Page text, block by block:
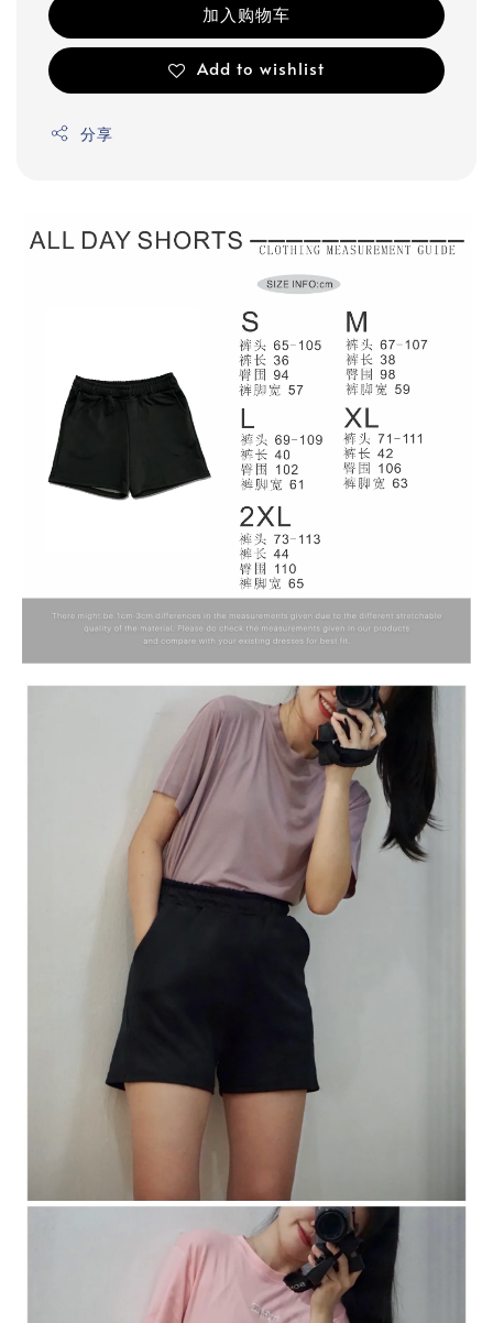
加入购物车
Add to wishlist
分享